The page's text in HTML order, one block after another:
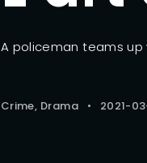
A policeman teams
Crime Drama 2021-